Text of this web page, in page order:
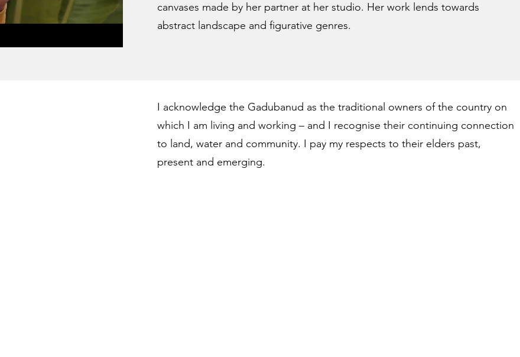
canvases made by her partner at her studio. Her work lends towards
abstract landscape and figurative genres.
I acknowledge the Gadubanud as the traditional owners of the country on
which I am living and working – and I recognise their continuing connection
to land, water and community. I pay my respects to their elders past,
present and emerging.